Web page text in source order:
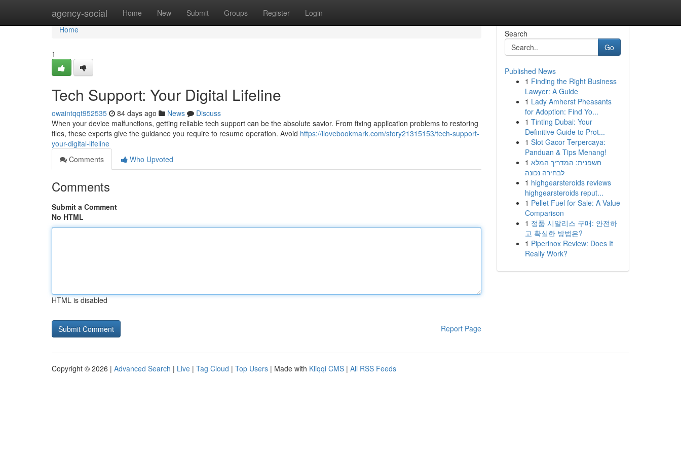
agency-social Home New Submit Groups Register Login
Home
Home
1
Tech Support: Your Digital Lifeline
owaintqqt952535 84 days ago News
Discuss
When your device malfunctions, getting reliable tech support can be the absolute savior. From fixing application problems to restoring
files, these experts give the guidance you require to resume operation. Avoid https://ilovebookmark.com/story21315153/tech-support-
your-digital-lifeline
Comments
Who Upvoted
Comments
Submit a Comment
No HTML
HTML is disabled
Report Page
Search
Go
Published News
1 Finding the Right Business
Lawyer: A Guide
1 Lady Amherst Pheasants
for Adoption: Find Yo...
1 Tinting Dubai: Your
Definitive Guide to Prot...
1 Slot Gacor Terpercaya:
Panduan & Tips Menang!
1 חשפנית: המדריך המלא
לבחירה נכונה
1 highgearsteroids reviews
highgearsteroids reput...
1 Pellet Fuel for Sale: A Value
Comparison
1 정품 시알리스 구매: 안전하
고 확실한 방법은?
1 Piperinox Review: Does It
Really Work?
Copyright © 2026 | Advanced Search | Live | Tag Cloud | Top Users | Made with Kliqqi CMS | All RSS Feeds